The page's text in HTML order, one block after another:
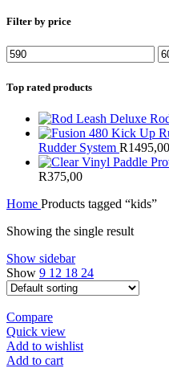
Filter by price
Min
price
Top rated products
Rudder System R1495,00
R375,00
Home Products tagged “kids”
Showing the single result
Show sidebar
Show 9 12 18 24
Compare
Quick view
Add to wishlist
Add to cart